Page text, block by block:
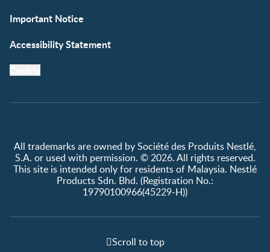
Important Notice
Accessibility Statement
All trademarks are owned by Société des Produits Nestlé,
S.A. or used with permission. © 2026. All rights reserved.
This site is intended only for residents of Malaysia. Nestlé
Products Sdn. Bhd. (Registration No.:
19790100966(45229-H))
Scroll to top